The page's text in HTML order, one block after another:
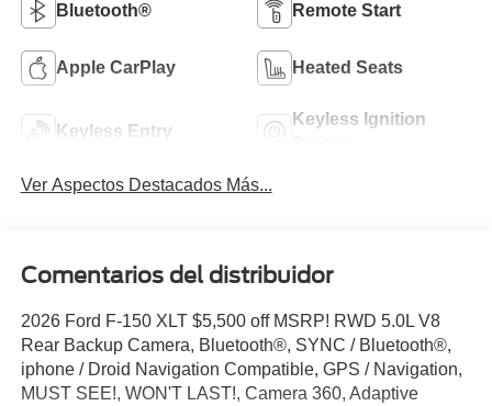
Bluetooth® Remote Start
Apple CarPlay Heated Seats
Keyless Entry
Keyless Ignition
Ver Aspectos Destacados Más...
Comentarios del distribuidor
2026 Ford F-150 XLT $5,500 off MSRP! RWD 5.0L V8
Rear Backup Camera, Bluetooth®, SYNC / Bluetooth®,
iphone / Droid Navigation Compatible, GPS / Navigation,
MUST SEE!, WON'T LAST!, Camera 360, Adaptive